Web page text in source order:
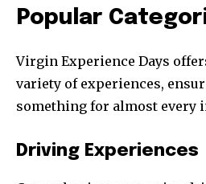
Popular
Virgin Experience Days
variety of experiences,
something for almost every
Driving Experiences